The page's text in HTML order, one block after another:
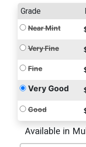
Grade
Near Mint
Very Fine
Fine
Very Good
Good
Available in